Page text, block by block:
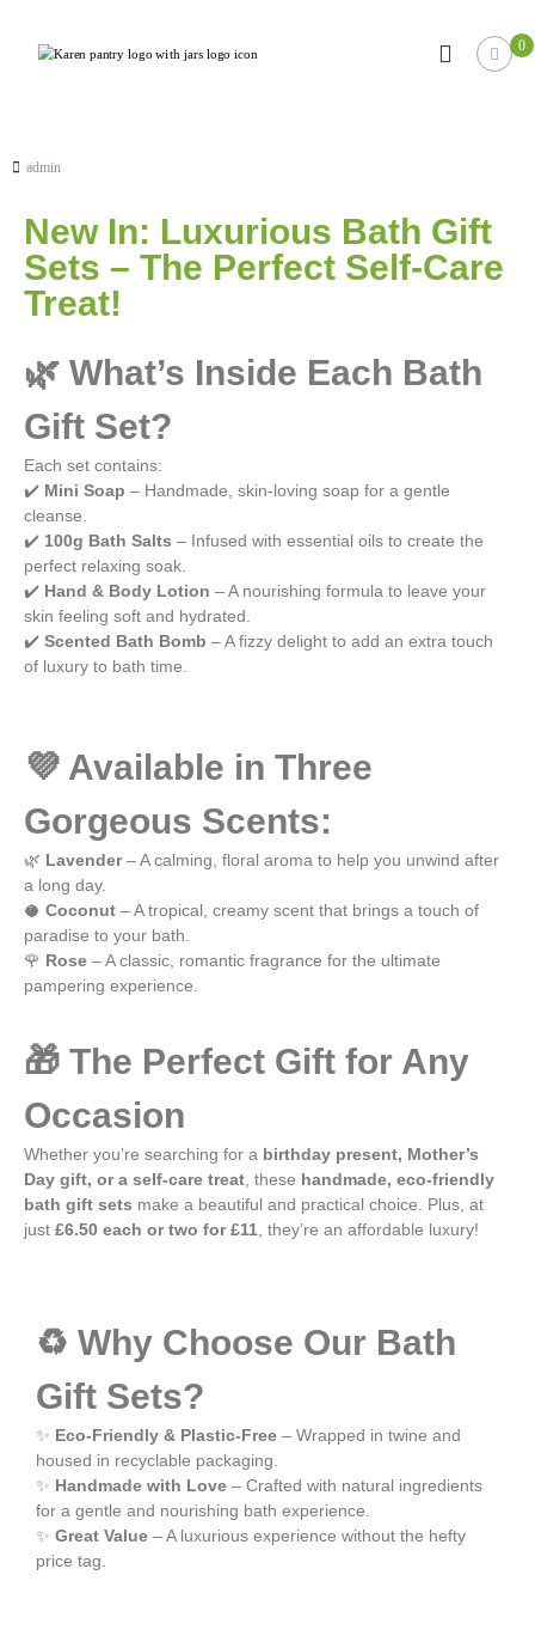
s
P
a
h
e
r
e
0
admin
New In: Luxurious Bath Gift
Sets – The Perfect Self-Care
Treat!
🌿 What’s Inside Each Bath
Gift Set?
Each set contains:
✔️ Mini Soap – Handmade, skin-loving soap for a gentle
cleanse.
✔️ 100g Bath Salts – Infused with essential oils to create the
perfect relaxing soak.
✔️ Hand & Body Lotion – A nourishing formula to leave your
skin feeling soft and hydrated.
✔️ Scented Bath Bomb – A fizzy delight to add an extra touch
of luxury to bath time.
💜 Available in Three
Gorgeous Scents:
🌿 Lavender– A calming, floral aroma to help you unwind after
a long day.
🥥 Coconut – A tropical, creamy scent that brings a touch of
paradise to your bath.
🌹 Rose – A classic, romantic fragrance for the ultimate
pampering experience.
🎁 The Perfect Gift for Any
Occasion
Whether you’re searching for a birthday present, Mother’s
Day gift, or a self-care treat , these handmade, eco-friendly
bath gift sets make a beautiful and practical choice. Plus, at
just £6.50 each or two for £11 , they’re an affordable luxury!
♻️ Why Choose Our Bath
Gift Sets?
✨ Eco-Friendly & Plastic-Free – Wrapped in twine and
housed in recyclable packaging.
✨ Handmade with Love – Crafted with natural ingredients
for a gentle and nourishing bath experience.
✨ Great Value – A luxurious experience without the hefty
price tag.